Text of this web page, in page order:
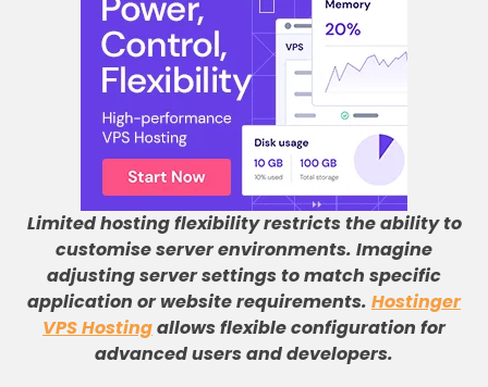
Limited hosting flexibility restricts the ability to
customise server environments. Imagine
adjusting server settings to match specific
application or website requirements. Hostinger
VPS Hostingallows flexible configuration for
advanced users and developers.